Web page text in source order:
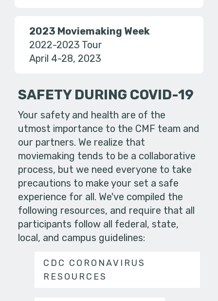
2023 Moviemaking Week
2022-2023 Tour
April 4-28, 2023
SAFETY DURING COVID-19
Your safety and health are of the
utmost importance to the CMF team and
our partners. We realize that
moviemaking tends to be a collaborative
process, but we need everyone to take
precautions to make your set a safe
experience for all. We've compiled the
following resources, and require that all
participants follow all federal, state,
local, and campus guidelines:
CDC CORONAVIRUS
RESOURCES